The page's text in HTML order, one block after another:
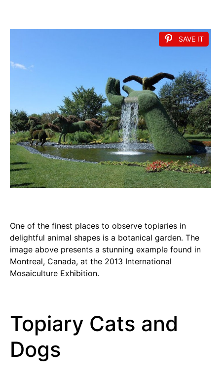
SAVE IT
One of the finest places to observe topiaries in
delightful animal shapes is a botanical garden. The
image above presents a stunning example found in
Montreal, Canada, at the 2013 International
Mosaiculture Exhibition.
Topiary Cats and
Dogs